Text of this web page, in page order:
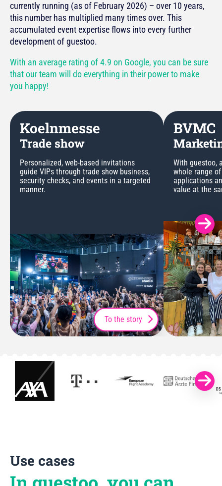
currently running (as of February 2026) – over 10 years,
this number has multiplied many times over. This
accumulated event expertise flows into every further
development of guestoo.
With an average rating of 4.9 on Google, you can be sure
that our team will do everything in their power to make
you happy!
Koelnmesse
Trade show
Personalized, web-based invitations
guide VIPs through trade show business,
security checks, and events in a targeted
manner.
To the story
BVMC
With guestoo,
whole range
applications
value at the
Use cases